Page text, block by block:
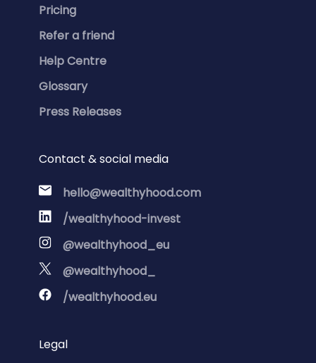
Pricing
Refer a friend
Help Centre
Glossary
Press Releases
Contact & social media
hello@wealthyhood.com
/wealthyhood-invest
@wealthyhood_eu
@wealthyhood_
/wealthyhood.eu
Legal